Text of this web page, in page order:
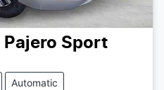
Pajero Sport
Automatic